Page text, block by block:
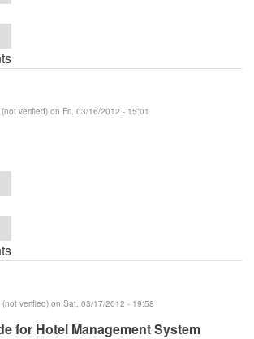
verified) on Fri, 03/16/2012 - 15:01
verified) on Sat, 03/17/2012 - 19:58
for Hotel Management System